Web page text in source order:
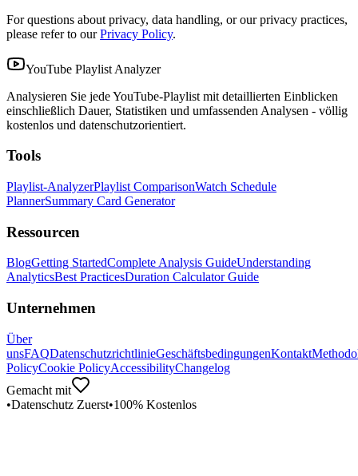
For questions about privacy, data handling, or our privacy practices,
please refer to our Privacy Policy.
YouTube Playlist Analyzer
Analysieren Sie jede YouTube-Playlist mit detaillierten Einblicken
einschließlich Dauer, Statistiken und umfassenden Analysen - völlig
kostenlos und datenschutzorientiert.
Tools
Playlist-AnalyzerPlaylist ComparisonWatch Schedule
PlannerSummary Card Generator
Ressourcen
BlogGetting StartedComplete Analysis GuideUnderstanding
AnalyticsBest PracticesDuration Calculator Guide
Unternehmen
Über
unsFAQDatenschutzrichtlinieGeschäftsbedingungenKontakt
PolicyCookie PolicyAccessibilityChangelog
Gemacht mit
•Datenschutz Zuerst•100% Kostenlos